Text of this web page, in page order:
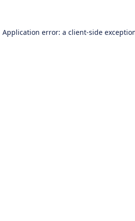
Application error: a client-side